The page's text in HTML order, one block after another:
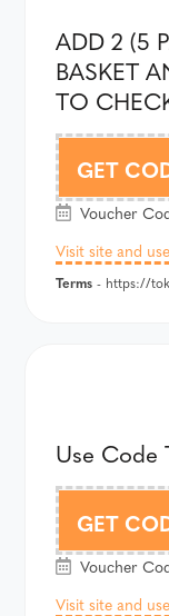
ADD 2 (5
BASKET
TO
GET
Voucher
Visit site and
Terms - https://
Use Code
GET
Voucher
Visit site and